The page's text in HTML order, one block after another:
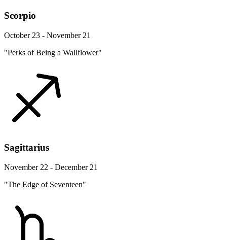
Scorpio
October 23 - November 21
"Perks of Being a Wallflower"
Sagittarius
November 22 - December 21
"The Edge of Seventeen"